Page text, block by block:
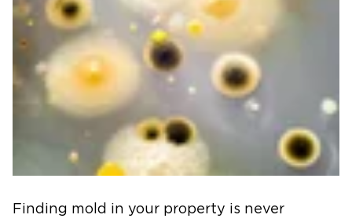
Finding mold in your property is never